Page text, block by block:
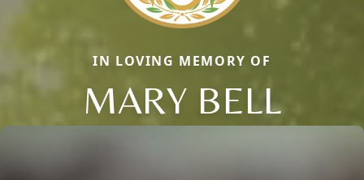
IN LOVING MEMORY OF
MARY BELL